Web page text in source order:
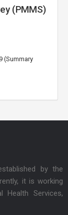
(PMMS)
(Summary
by the
it is working
Services,